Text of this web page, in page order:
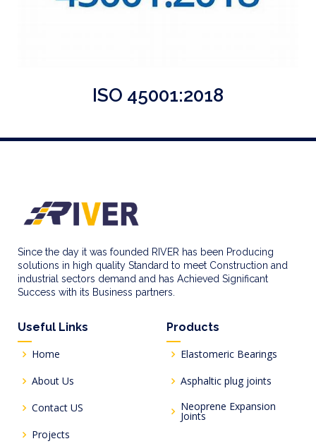
ISO 45001:2018
Since the day it was founded RIVER has been Producing
solutions in high quality Standard to meet Construction and
industrial sectors demand and has Achieved Significant
Success with its Business partners.
Useful Links
Home
About Us
Contact US
Projects
Products
Elastomeric Bearings
Asphaltic plug joints
Neoprene Expansion
Joints